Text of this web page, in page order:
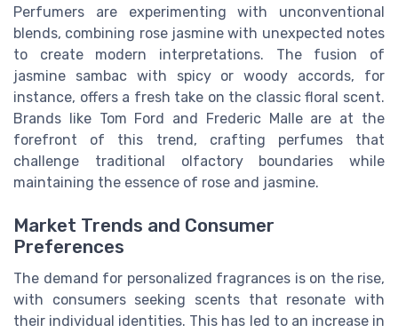
Perfumers are experimenting with unconventional
blends, combining rose jasmine with unexpected notes
to create modern interpretations. The fusion of
jasmine sambac with spicy or woody accords, for
instance, offers a fresh take on the classic floral scent.
Brands like Tom Ford and Frederic Malle are at the
forefront of this trend, crafting perfumes that
challenge traditional olfactory boundaries while
maintaining the essence of rose and jasmine.
Market Trends and Consumer
Preferences
The demand for personalized fragrances is on the rise,
with consumers seeking scents that resonate with
their individual identities. This has led to an increase in